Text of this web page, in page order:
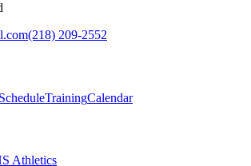
(218) 209-2552
TrainingCalendar
Athletics